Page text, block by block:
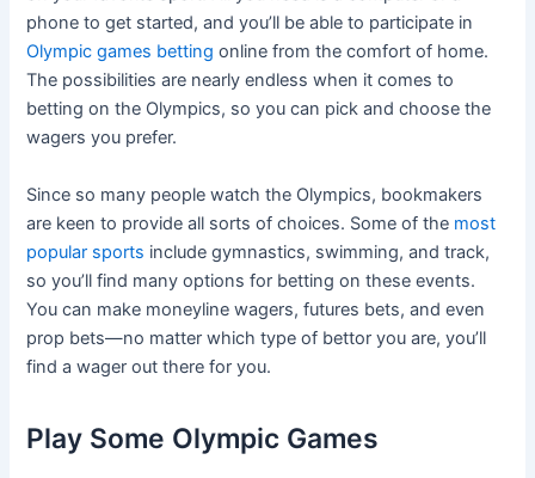
phone to get started, and you’ll be able to participate in
Olympic games betting online from the comfort of home.
The possibilities are nearly endless when it comes to
betting on the Olympics, so you can pick and choose the
wagers you prefer.
Since so many people watch the Olympics, bookmakers
are keen to provide all sorts of choices. Some of the most
popular sports include gymnastics, swimming, and track,
so you’ll find many options for betting on these events.
You can make moneyline wagers, futures bets, and even
prop bets—no matter which type of bettor you are, you’ll
find a wager out there for you.
Play Some Olympic Games